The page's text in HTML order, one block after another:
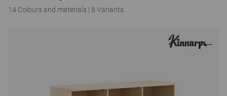
14 Colours and materials | 8 Variants